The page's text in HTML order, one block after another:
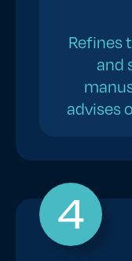
Refines
and
advises
4